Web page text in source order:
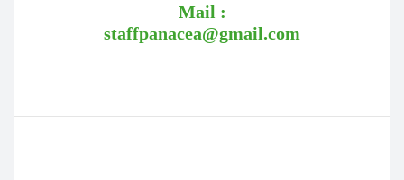
Mail :
staffpanacea@gmail.com